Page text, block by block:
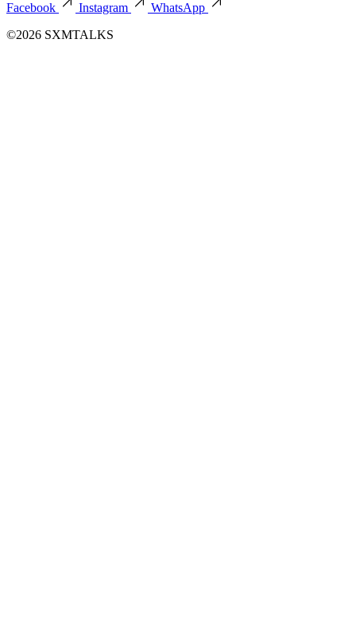
Facebook
Instagram
WhatsApp
©2026 SXMTALKS